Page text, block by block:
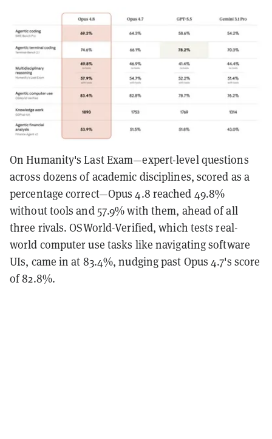
On Humanity's Last Exam—expert-level questions
across dozens of academic disciplines, scored as a
percentage correct—Opus 4.8 reached 49.8%
without tools and 57.9% with them, ahead of all
three rivals. OSWorld-Verified, which tests real-
world computer use tasks like navigating software
UIs, came in at 83.4%, nudging past Opus 4.7's score
of 82.8%.